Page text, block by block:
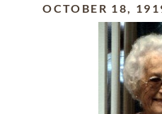
OCTOBER 18,